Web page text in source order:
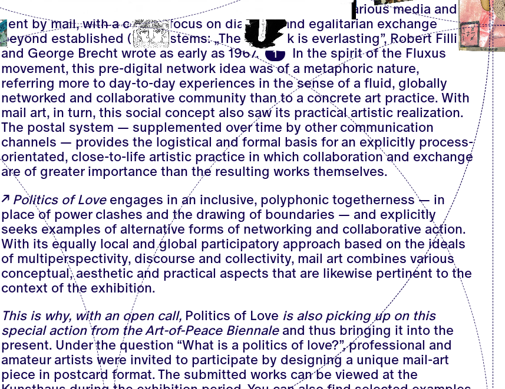
Emerging in the 1960s, mail art describes art created in various media and
sent by mail, with a central focus on dialogue and egalitarian exchange
beyond established (art) systems: „The network is everlasting”, Robert Filliou
and George Brecht wrote as early as 1967.
1
In the spirit of the Fluxus
movement, this pre-digital network idea was of a metaphoric nature,
referring more to day-to-day experiences in the sense of a fluid, globally
networked and collaborative community than to a concrete art practice. With
mail art, in turn, this social concept also saw its practical artistic realization.
The postal system — supplemented over time by other communication
channels — provides the logistical and formal basis for an explicitly process-
orientated, close-to-life artistic practice in which collaboration and exchange
are of greater importance than the resulting works themselves.
Politics of Loveengages in an inclusive, polyphonic togetherness — in
place of power clashes and the drawing of boundaries — and explicitly
seeks examples of alternative forms of networking and collaborative action.
With its equally local and global participatory approach based on the ideals
of multiperspectivity, discourse and collectivity, mail art combines various
conceptual, aesthetic and practical aspects that are likewise pertinent to the
context of the exhibition.
This is why, with an open call, Politics of Love is also picking up on this
special action from the Art-of-Peace Biennaleand thus bringing it into the
present. Under the question “What is a politics of love?”, professional and
amateur artists were invited to participate by designing a unique mail-art
piece in postcard format. The submitted works can be viewed at the